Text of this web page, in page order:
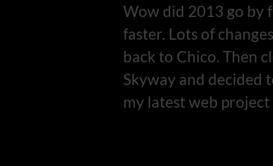
Wow did 2013 go by
faster. Lots of
back to Chico. Then
Skyway and decided
my latest web